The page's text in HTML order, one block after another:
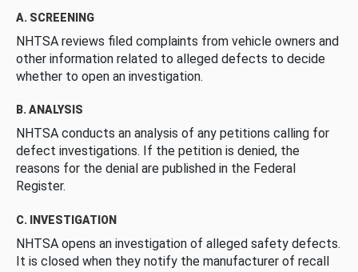
A. SCREENING
NHTSA reviews filed complaints from vehicle owners and
other information related to alleged defects to decide
whether to open an investigation.
B. ANALYSIS
NHTSA conducts an analysis of any petitions calling for
defect investigations. If the petition is denied, the
reasons for the denial are published in the Federal
Register.
C. INVESTIGATION
NHTSA opens an investigation of alleged safety defects.
It is closed when they notify the manufacturer of recall